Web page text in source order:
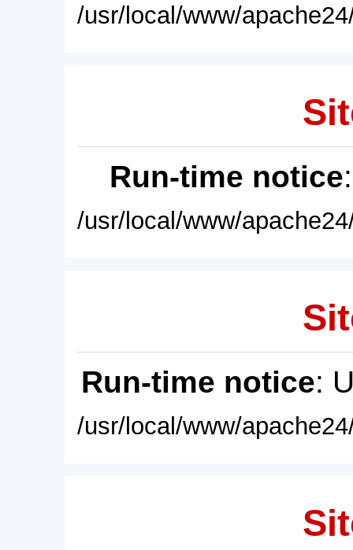
/usr/local/www/
Run-time notice
/usr/local/www/
Run-time notice:
/usr/local/www/